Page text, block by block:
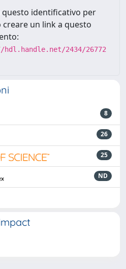
questo identificativo per
creare un link a questo
2434/26772
8
26
25
ND